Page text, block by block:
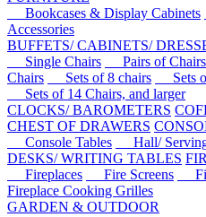
Bookcases & Display Cabinets
Accessories
BUFFETS/ CABINETS/
Single Chairs
Pairs of Chairs
Chairs
Sets of 8 chairs Sets
Sets of 14 Chairs, and larger
CLOCKS/ BAROMETERS
CHEST OF DRAWERS
Console Tables
Hall/
DESKS/ WRITING TABLES
Fireplaces
Fire Screens
Fireplace Cooking Grilles
GARDEN & OUTDOOR